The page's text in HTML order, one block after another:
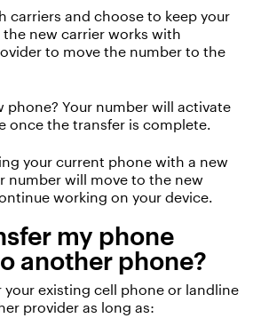
carriers and choose to keep your
new carrier works with
to move the number to the
phone? Your number will activate
once the transfer is complete.
your current phone with a new
number will move to the new
working on your device.
my phone
another phone?
your existing cell phone or landline
provider as long as: